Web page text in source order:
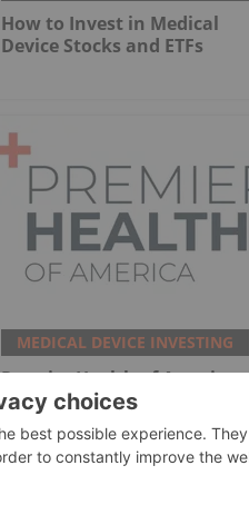
How to Invest in Medical
Device Stocks and ETFs
MEDICAL DEVICE INVESTING
Premier Health of America